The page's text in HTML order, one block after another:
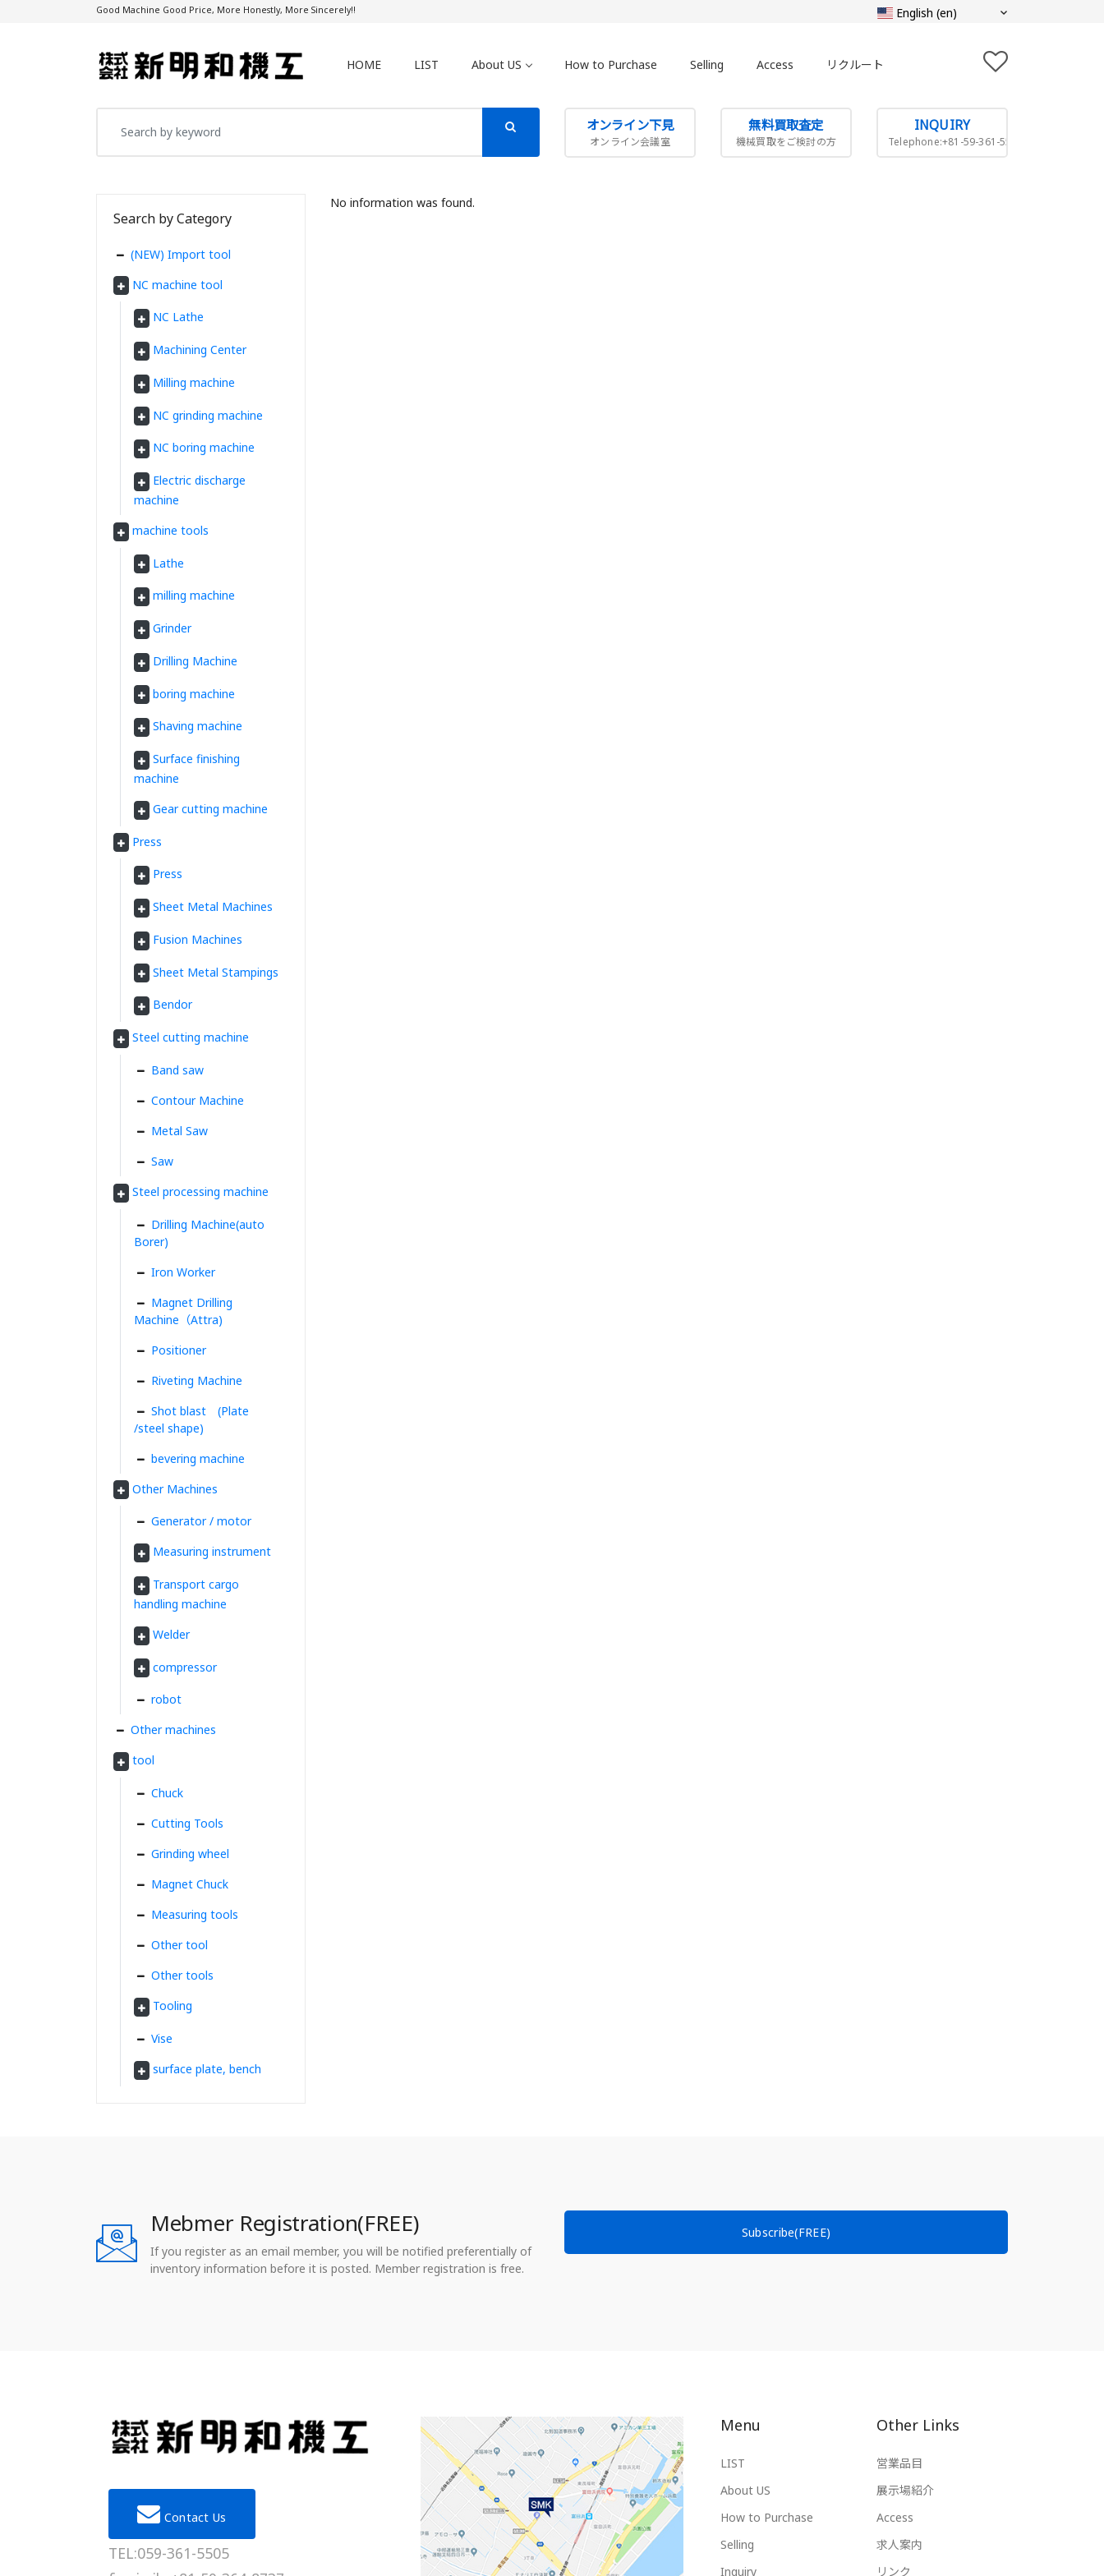
Good Machine Good Price, More Honestly, More Sincerely!!
HOME LIST About US How to Purchase Selling Access リクルート
オンライン下見
オンライン会議室
無料買取査定
機械買取をご検討の方
INQUIRY
Telephone:+81-59-361-5505
No information was found.
Search by Category
(NEW) Import tool
NC machine tool
NC Lathe
Machining Center
Milling machine
NC grinding machine
NC boring machine
Electric discharge
machine
machine tools
Lathe
milling machine
Grinder
Drilling Machine
boring machine
Shaving machine
Surface finishing
machine
Gear cutting machine
Press
Press
Sheet Metal Machines
Fusion Machines
Sheet Metal Stampings
Bendor
Steel cutting machine
Band saw
Contour Machine
Metal Saw
Saw
Steel processing machine
Drilling Machine(auto
Borer)
Iron Worker
Magnet Drilling
Machine（Attra)
Positioner
Riveting Machine
Shot blast (Plate
/steel shape)
bevering machine
Other Machines
Generator / motor
Measuring instrument
Transport cargo
handling machine
Welder
compressor
robot
Other machines
tool
Chuck
Cutting Tools
Grinding wheel
Magnet Chuck
Measuring tools
Other tool
Other tools
Tooling
Vise
surface plate, bench
Mebmer Registration(FREE)
If you register as an email member, you will be notified preferentially of
inventory information before it is posted. Member registration is free.
Subscribe(FREE)
Contact Us
TEL:059-361-5505
Menu
LIST
About US
How to Purchase
Selling
Inquiry
Other Links
営業品目
展示場紹介
Access
求人案内
リンク